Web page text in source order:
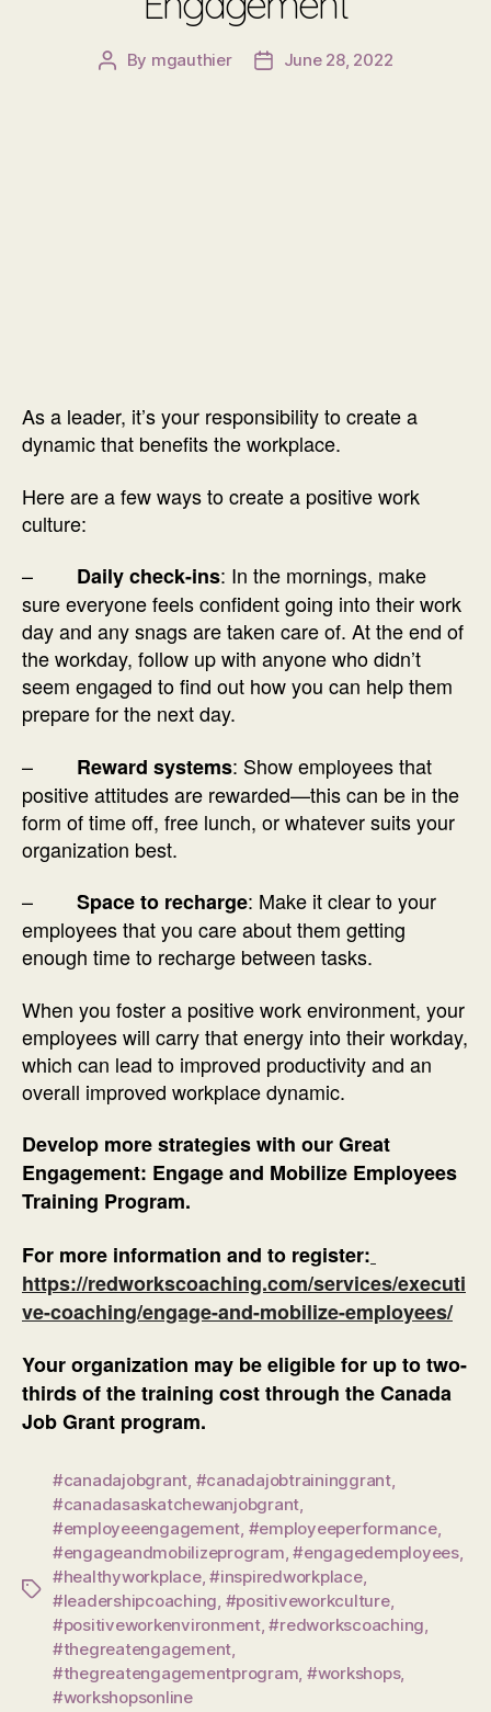
Post
By mgauthier
PostJune 28, 2022
As a leader, it’s your responsibility to create a
dynamic that benefits the workplace.
Here are a few ways to create a positive work
culture:
– Daily check-ins: In the mornings, make
sure everyone feels confident going into their work
day and any snags are taken care of. At the end of
the workday, follow up with anyone who didn’t
seem engaged to find out how you can help them
prepare for the next day.
– Reward systems: Show employees that
positive attitudes are rewarded—this can be in the
form of time off, free lunch, or whatever suits your
organization best.
– Space to recharge: Make it clear to your
employees that you care about them getting
enough time to recharge between tasks.
When you foster a positive work environment, your
employees will carry that energy into their workday,
which can lead to improved productivity and an
overall improved workplace dynamic.
Develop more strategies with our Great
Engagement: Engage and Mobilize Employees
Training Program.
For more information and to register:
https://redworkscoaching.com/services/executi
ve-coaching/engage-and-mobilize-employees/
Your organization may be eligible for up to two-
thirds of the training cost through the Canada
Job Grant program.
Tags
#canadajobgrant, #canadajobtraininggrant,
#canadasaskatchewanjobgrant,
#employeeengagement, #employeeperformance,
#engageandmobilizeprogram,#engagedemployees,
#healthyworkplace,#inspiredworkplace,
#leadershipcoaching, #positiveworkculture,
#positiveworkenvironment,#redworkscoaching,
#thegreatengagement,
#thegreatengagementprogram, #workshops,
#workshopsonline